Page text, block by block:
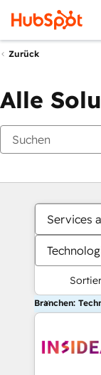
Zurück
Alle
Services
Branchen: